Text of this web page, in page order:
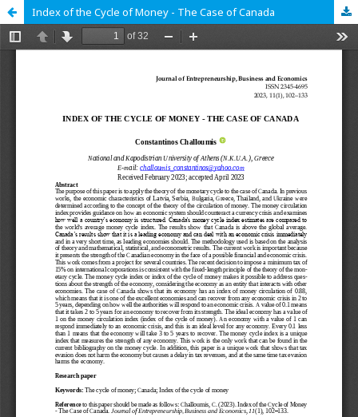
Index of the Cycle of Money - The Case of Canada